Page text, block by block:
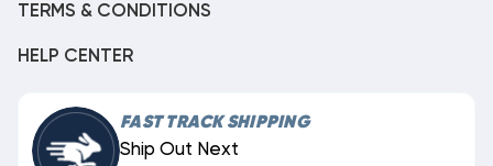
TERMS & CONDITIONS
HELP CENTER
FAST TRACK SHIPPING
Ship Out Next